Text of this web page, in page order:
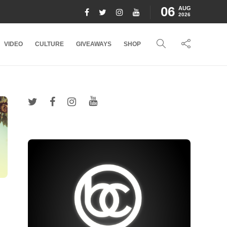
06 AUG
2026
VIDEO CULTURE GIVEAWAYS SHOP